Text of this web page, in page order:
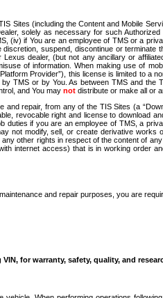
(including the Content and Mobile
solely as necessary for such
if You are an employee of TMS or a
suspend, discontinue or
dealer, (but not any ancillary or
of information. When making use of
Provider”), this license is limited to a
TMS or by You. As between TMS and
and You may not distribute or make all or
repair, from any of the TIS Sites (a
revocable right and license to download
if you are an employee of TMS, a
not modify, sell, or create derivative
other rights in respect of the content of
internet access) that is in working order
and repair purposes, you are
for warranty, safety, quality, and